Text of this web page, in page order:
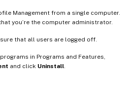
Management from a single computer.
you’re the computer administrator.
that all users are logged off.
in Programs and Features,
and click Uninstall